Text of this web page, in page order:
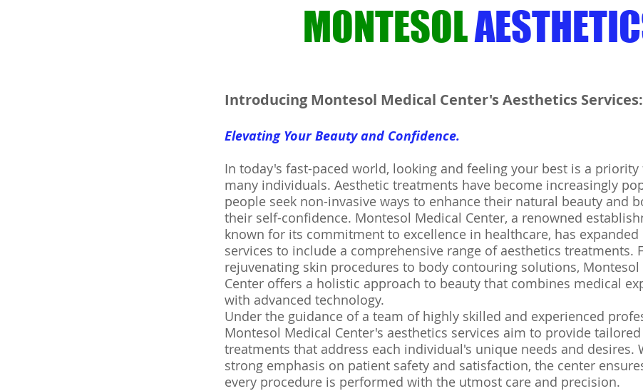
MONTESOL
Introducing Montesol Medical Center's Aesthetics Services:
Elevating Your Beauty and Confidence.
In today's fast-paced world, looking and feeling your best is a priority
many individuals. Aesthetic treatments have become increasingly
people seek non-invasive ways to enhance their natural beauty and
their self-confidence. Montesol Medical Center, a renowned
known for its commitment to excellence in healthcare, has expanded
services to include a comprehensive range of aesthetics treatments.
rejuvenating skin procedures to body contouring solutions, Montesol
Center offers a holistic approach to beauty that combines medical
with advanced technology.
Under the guidance of a team of highly skilled and experienced
Montesol Medical Center's aesthetics services aim to provide tailored
treatments that address each individual's unique needs and desires.
strong emphasis on patient safety and satisfaction, the center
every procedure is performed with the utmost care and precision.